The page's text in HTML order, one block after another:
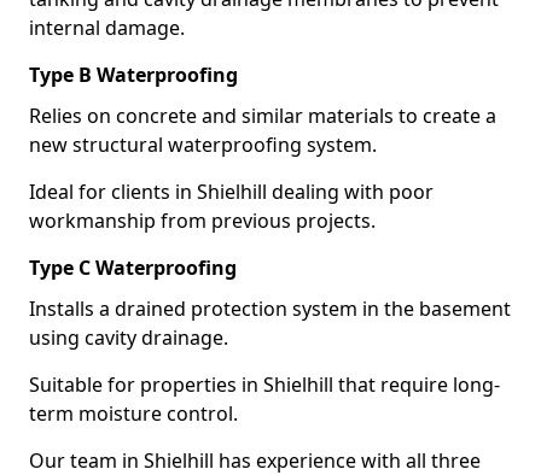
internal damage.
Type B Waterproofing
Relies on concrete and similar materials to create a
new structural waterproofing system.
Ideal for clients in Shielhill dealing with poor
workmanship from previous projects.
Type C Waterproofing
Installs a drained protection system in the basement
using cavity drainage.
Suitable for properties in Shielhill that require long-
term moisture control.
Our team in Shielhill has experience with all three